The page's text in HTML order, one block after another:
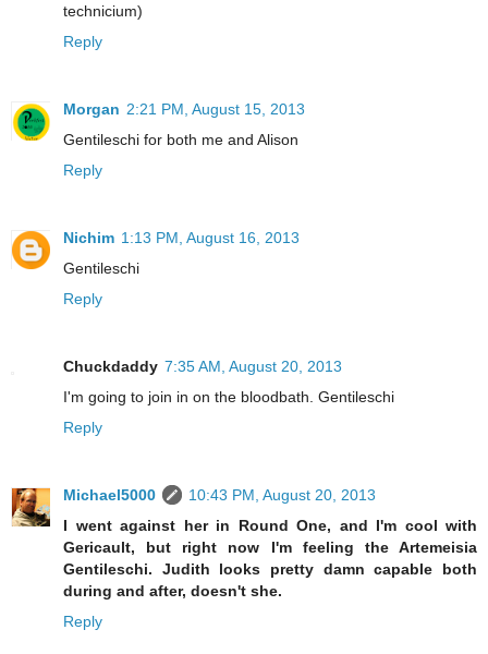
technicium)
Reply
Morgan 2:21 PM, August 15, 2013
Gentileschi for both me and Alison
Reply
Nichim 1:13 PM, August 16, 2013
Gentileschi
Reply
Chuckdaddy 7:35 AM, August 20, 2013
I'm going to join in on the bloodbath. Gentileschi
Reply
Michael5000
10:43 PM, August 20, 2013
I went against her in Round One, and I'm cool with
Gericault, but right now I'm feeling the Artemeisia
Gentileschi. Judith looks pretty damn capable both
during and after, doesn't she.
Reply